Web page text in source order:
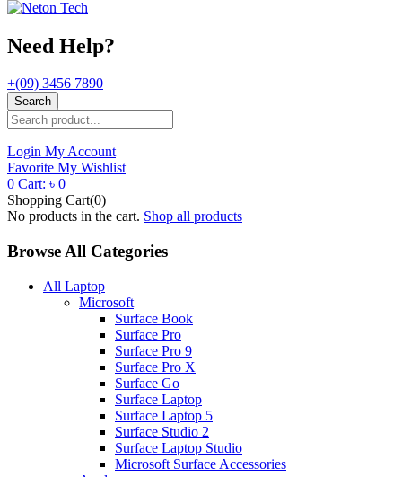
Need Help?
+(09) 3456 7890
Search
Login My Account
Favorite My Wishlist
0 Cart: ৳ 0
Shopping Cart(0)
No products in the cart. Shop all products
Browse All Categories
All Laptop
Microsoft
Surface Book
Surface Pro
Surface Pro 9
Surface Pro X
Surface Go
Surface Laptop
Surface Laptop 5
Surface Studio 2
Surface Laptop Studio
Microsoft Surface Accessories